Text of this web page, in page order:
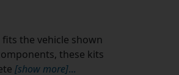
the vehicle shown
these kits
[show more]...